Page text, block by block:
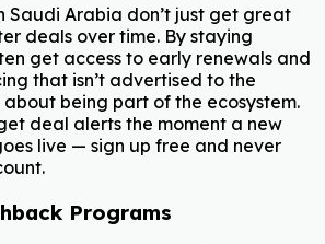
Saudi Arabia don’t just get great
deals over time. By staying
get access to early renewals and
that isn’t advertised to the
about being part of the ecosystem.
deal alerts the moment a new
live — sign up free and never
Programs